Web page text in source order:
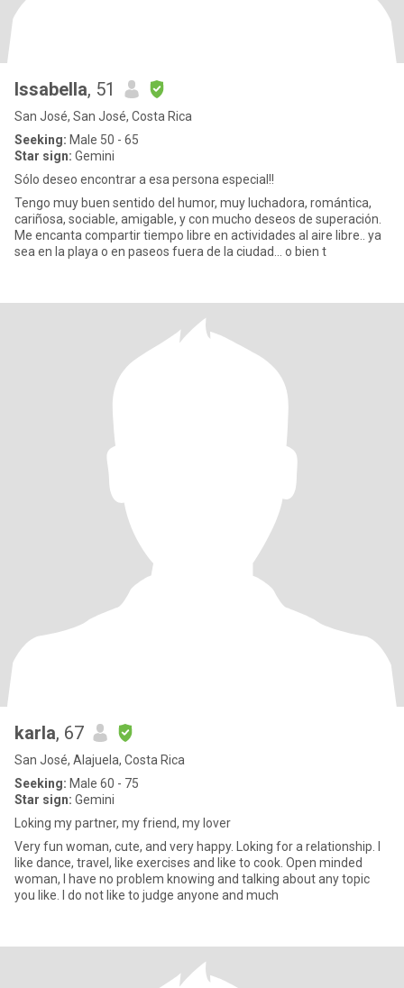
Issabella, 51
San José, San José, Costa Rica
Seeking: Male 50 - 65
Star sign: Gemini
Sólo deseo encontrar a esa persona especial!!
Tengo muy buen sentido del humor, muy luchadora, romántica,
cariñosa, sociable, amigable, y con mucho deseos de superación.
Me encanta compartir tiempo libre en actividades al aire libre.. ya
sea en la playa o en paseos fuera de la ciudad... o bien t
karla, 67
San José, Alajuela, Costa Rica
Seeking: Male 60 - 75
Star sign: Gemini
Loking my partner, my friend, my lover
Very fun woman, cute, and very happy. Loking for a relationship. I
like dance, travel, like exercises and like to cook. Open minded
woman, l have no problem knowing and talking about any topic
you like. l do not like to judge anyone and much